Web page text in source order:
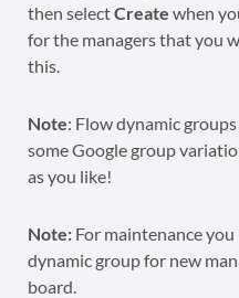
then selectCreate when
for the managers that you
this.
Note: Flow dynamic
some Google group
as you like!
Note: For maintenance
dynamic group for new
board.